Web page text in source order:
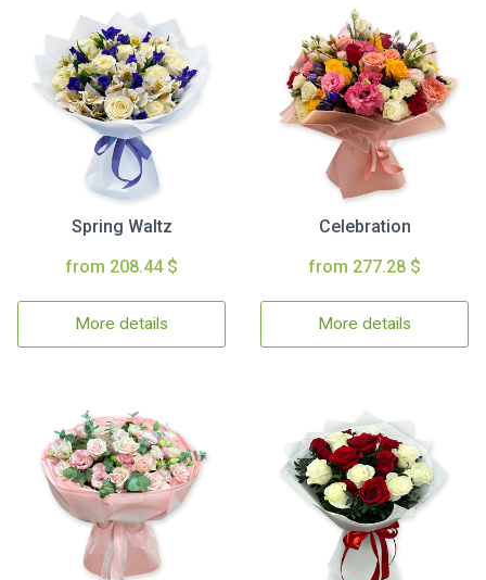
Spring Waltz
from 208.44 $
More details
Celebration
from 277.28 $
More details